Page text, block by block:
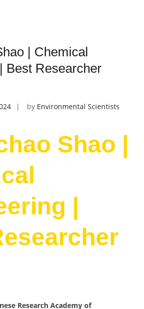
| Chemical
Best Researcher
by Environmental Scientists
Shao |
|
Research Academy of